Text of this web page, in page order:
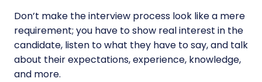
Don’t make the interview process look like a mere
requirement; you have to show real interest in the
candidate, listen to what they have to say, and talk
about their expectations, experience, knowledge,
and more.